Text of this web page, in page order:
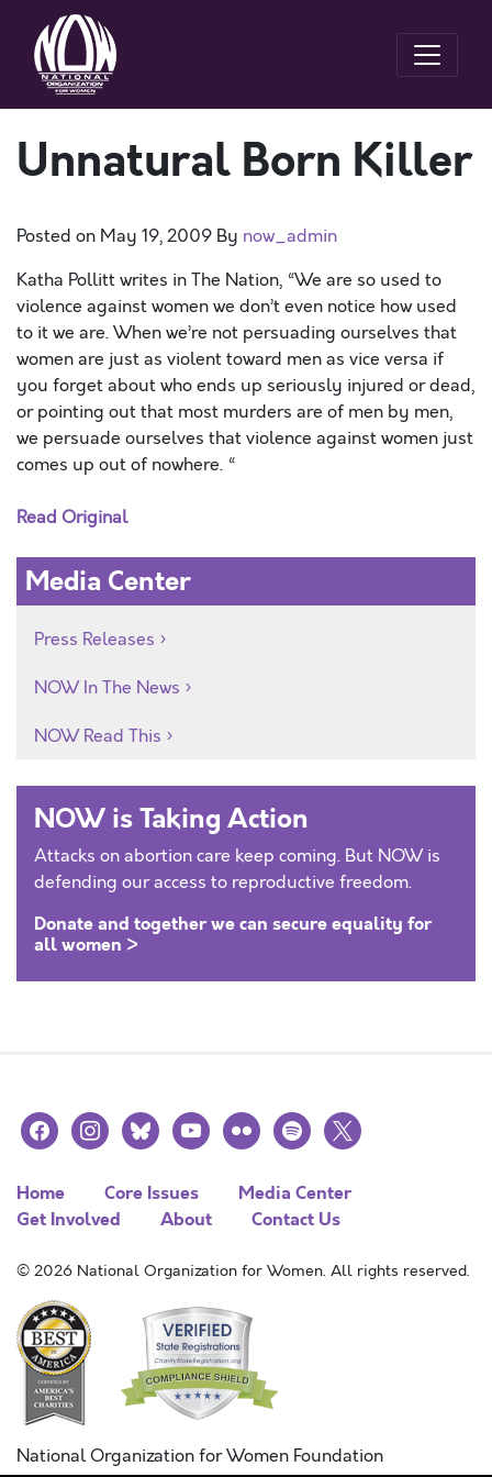
Unnatural Born Killer
Posted on May 19, 2009 By now_admin
Katha Pollitt writes in The Nation, “We are so used to
violence against women we don’t even notice how used
to it we are. When we’re not persuading ourselves that
women are just as violent toward men as vice versa if
you forget about who ends up seriously injured or dead,
or pointing out that most murders are of men by men,
we persuade ourselves that violence against women just
comes up out of nowhere. “
Read Original
Media Center
Press Releases
NOW In The News
NOW Read This
NOW is Taking Action
Attacks on abortion care keep coming. But NOW is
defending our access to reproductive freedom.
Donate and together we can secure equality for
all women >
facebookinstagramblueskyyoutubeflickr spotify
x
Home Core Issues
Media Center
Get Involved
About Contact Us
© 2026 National Organization for Women. All rights reserved.
National Organization for Women Foundation